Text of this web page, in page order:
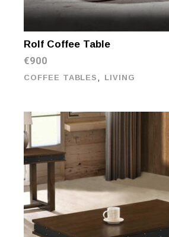
Rolf Coffee Table
€900
COFFEE TABLES , LIVING